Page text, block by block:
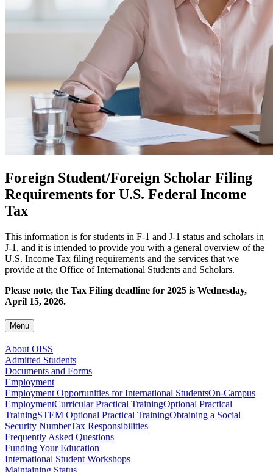
Foreign Student/Foreign Scholar Filing
Requirements for U.S. Federal Income
Tax
This information is for students in F-1 and J-1 status and scholars in
J-1, and it is intended to provide you with a general overview of the
U.S. Income Tax filing requirements and the services that we
provide at the Office of International Students and Scholars.
Please note, the Tax Filing deadline for 2025 is Wednesday,
April 15, 2026.
Menu
About OISS
Admitted Students
Documents and Forms
Employment
Employment Opportunities for International StudentsOn-Campus
EmploymentCurricular Practical TrainingOptional Practical
TrainingSTEM Optional Practical TrainingObtaining a Social
Security NumberTax Responsibilities
Frequently Asked Questions
Funding Your Education
International Student Workshops